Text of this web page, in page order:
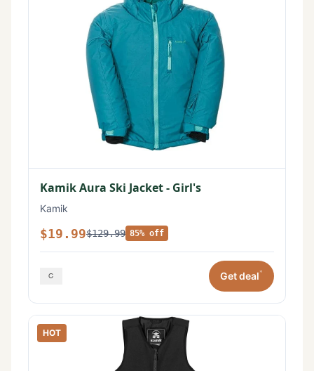
Kamik Aura Ski Jacket - Girl's
Kamik
$19.99$129.99 85% off
Get deal*
HOT